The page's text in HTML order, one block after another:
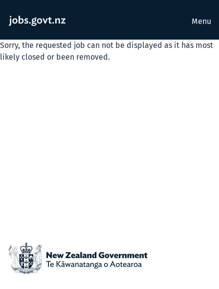
Menu
Sorry, the requested job can not be displayed as it has most
likely closed or been removed.